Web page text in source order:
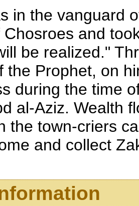
in the vanguard
and
be realized."
the Prophet, on
during the time
al-Aziz. Wealth
the town-criers
and collect